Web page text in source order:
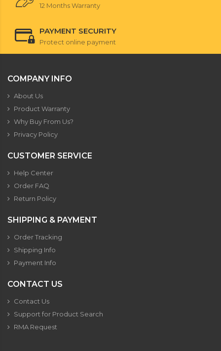
12 Months Warranty
PAYMENT SECURITY
Protect online payment
COMPANY INFO
About Us
Product Warranty
Why Buy From Us?
Privacy Policy
CUSTOMER SERVICE
Help Center
Order FAQ
Return Policy
SHIPPING & PAYMENT
Order Tracking
Shipping Info
Payment Info
CONTACT US
Contact Us
Support for Product Search
RMA Request